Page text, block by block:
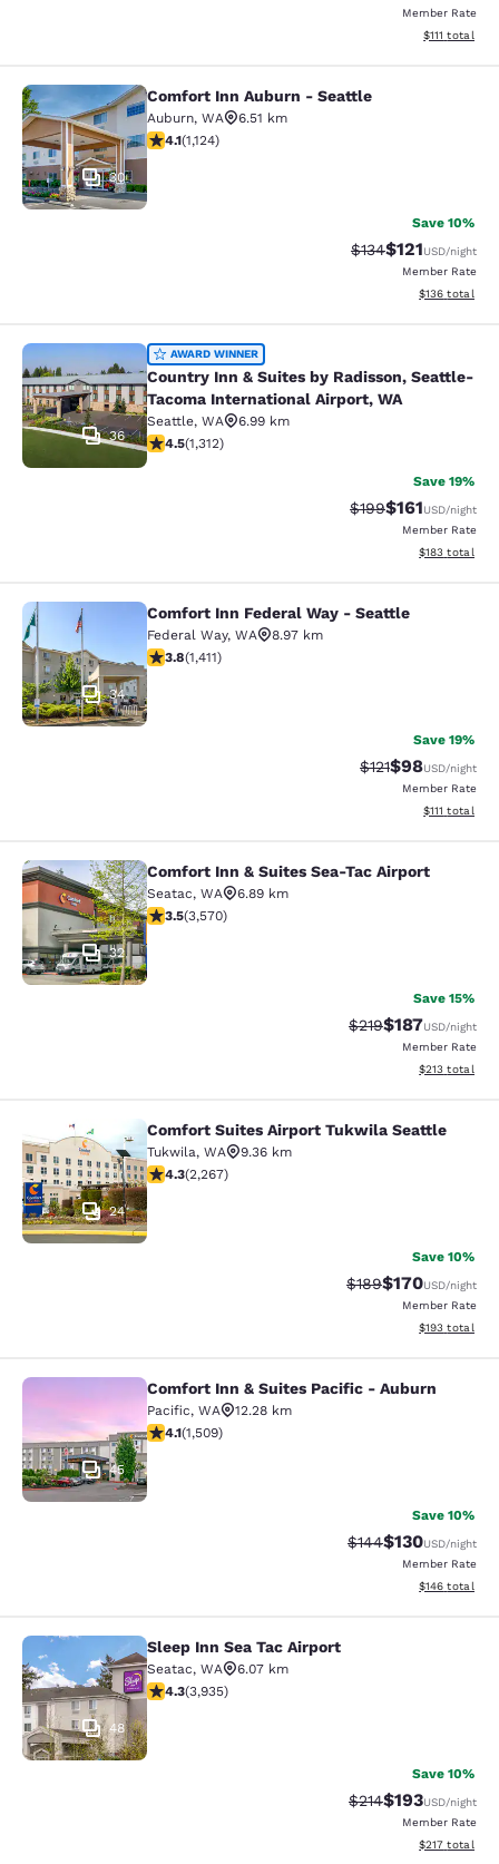
Member Rate
View
$111 total
Comfort Inn Auburn - Seattle
30
Comfort Inn Auburn - Seattle
Auburn, WA
6.51 km
4.14 stars rating. Very Good. 1124 reviews
4.1(1,124)
Save 10%
Strikethrough Rate:
$134Discounted
$121USD/night
Member Rate
View
$136 total
Country Inn & Suites by Radisson,
36
AWARD WINNER
Country Inn & Suites by Radisson, Seattle-
Tacoma International Airport, WA
Seattle, WA
6.99 km
4.45 stars rating. Excellent. 1312 reviews
4.5(1,312)
Save 19%
Strikethrough Rate:
$199Discounted
$161USD/night
Member Rate
View
$183 total
Comfort Inn Federal Way - Seattle
34
Comfort Inn Federal Way - Seattle
Federal Way, WA
8.97 km
3.77 stars rating. Good. 1411 reviews
3.8(1,411)
Save 19%
Strikethrough
$121Discounted
$98USD/night
Member Rate
View
$111 total
Comfort Inn & Suites Sea-Tac
32
Comfort Inn & Suites Sea-Tac Airport
Seatac, WA
6.89 km
3.53 stars rating. Good. 3570 reviews
3.5(3,570)
Save 15%
Strikethrough Rate:
$219Discounted
$187USD/night
Member Rate
View
$213 total
Comfort Suites Airport Tukwila
24
Comfort Suites Airport Tukwila Seattle
Tukwila, WA
9.36 km
4.3 stars rating. Excellent. 2267 reviews
4.3(2,267)
Save 10%
Strikethrough Rate:
$189Discounted
$170USD/night
Member Rate
View
$193 total
Comfort Inn & Suites Pacific -
45
Comfort Inn & Suites Pacific - Auburn
Pacific, WA
12.28 km
4.09 stars rating. Very Good. 1509 reviews
4.1(1,509)
Save 10%
Strikethrough Rate:
$144Discounted
$130USD/night
Member Rate
View
$146 total
Sleep Inn Sea Tac Airport
48
Sleep Inn Sea Tac Airport
Seatac, WA
6.07 km
4.32 stars rating. Excellent. 3935 reviews
4.3(3,935)
Save 10%
Strikethrough Rate:
$214Discounted
$193USD/night
Member Rate
View
$217 total